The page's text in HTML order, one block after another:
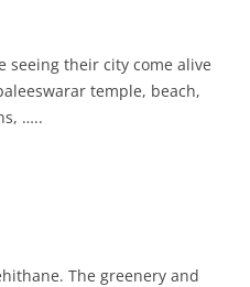
seeing their city come alive
temple, beach,
…..
The greenery and